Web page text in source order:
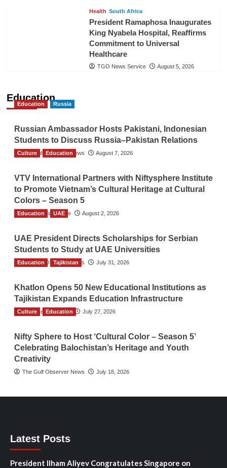
Health South Africa
President Ramaphosa Inaugurates
King Nyabela Hospital, Reaffirms
Commitment to Universal
Healthcare
TGO News Service August 5, 2026
Education
Education Russia
Russian Ambassador Hosts Pakistani, Indonesian
Students to Discuss Russia–Pakistan Relations
The Gulf Observer News August 7, 2026
Culture Education
VTV International Partners with Niftysphere Institute
to Promote Vietnam’s Cultural Heritage at Cultural
Colors – Season 5
TGO News Service August 2, 2026
Education UAE
UAE President Directs Scholarships for Serbian
Students to Study at UAE Universities
The Gulf Observer News July 31, 2026
Education Tajikistan
Khatlon Opens 50 New Educational Institutions as
Tajikistan Expands Education Infrastructure
TGO News Service July 27, 2026
Culture Education
Nifty Sphere to Host ‘Cultural Color – Season 5’
Celebrating Balochistan’s Heritage and Youth
Creativity
The Gulf Observer News July 18, 2026
Latest Posts
President Ilham Aliyev Congratulates Singapore on